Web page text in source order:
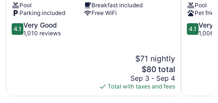
South
Asheboro
Pool
Breakfast included
Parking included
Free WiFi
4.1
out
4.1 Very Good
1,010 reviews
$71 nightly
The
price
is
$80
$80 total
Sep 3 - Sep 4
Total with taxes and fees
Suites
by
Marriott
Asheboro
Pool
Pet
4.1
out
4.1 Very
1,006